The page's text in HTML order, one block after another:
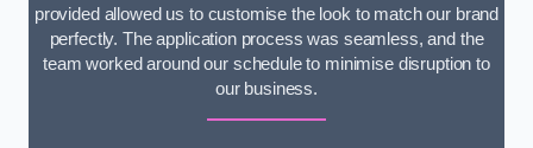
provided allowed us to customise the look to match our brand
perfectly. The application process was seamless, and the
team worked around our schedule to minimise disruption to
our business.